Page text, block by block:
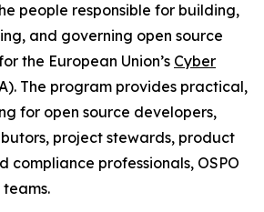
people responsible for building,
and governing open source
the European Union’s Cyber
The program provides practical,
for open source developers,
project stewards, product
compliance professionals, OSPO